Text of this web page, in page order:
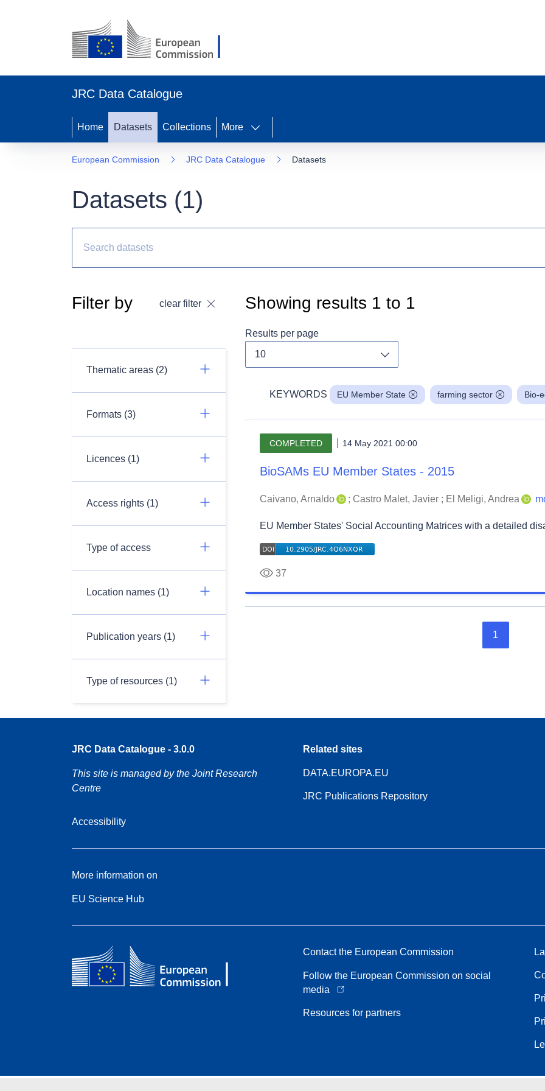
JRC Data Catalogue
Home Datasets Collections More
European Commission JRC Data Catalogue Datasets
Datasets (1)
Filter by clear filter
Thematic areas (2)
Formats (3)
Licences (1)
Access rights (1)
Type of access
Location names (1)
Publication years (1)
Type of resources (1)
Showing results 1 to 1
Results per page
KEYWORDS EU Member State farming sector Bio-
COMPLETED 14 May 2021 00:00
BioSAMs EU Member States - 2015
Caivano, Arnaldo ; Castro Malet, Javier ; El Meligi, Andrea
EU Member States' Social Accounting Matrices with a detailed
37
1
JRC Data Catalogue - 3.0.0
This site is managed by the Joint Research
Centre
Accessibility
Related sites
DATA.EUROPA.EU
JRC Publications Repository
More information on
EU Science Hub
Contact the European Commission
Follow the European Commission on social
media
Resources for partners